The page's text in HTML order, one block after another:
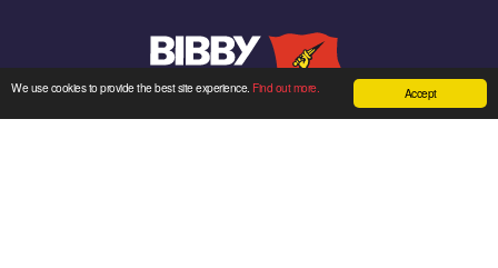
Accept
We use cookies to provide the best site experience. Find out more.